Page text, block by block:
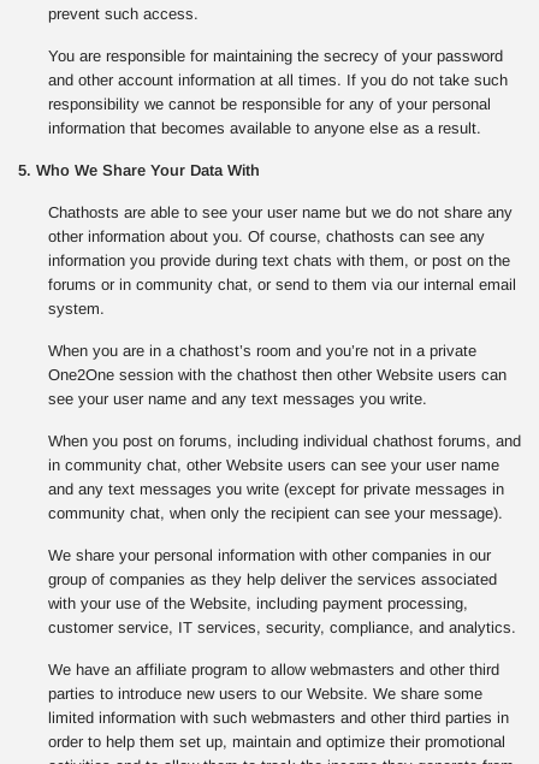
prevent such access.
You are responsible for maintaining the secrecy of your password
and other account information at all times. If you do not take such
responsibility we cannot be responsible for any of your personal
information that becomes available to anyone else as a result.
5. Who We Share Your Data With
Chathosts are able to see your user name but we do not share any
other information about you. Of course, chathosts can see any
information you provide during text chats with them, or post on the
forums or in community chat, or send to them via our internal email
system.
When you are in a chathost’s room and you’re not in a private
One2One session with the chathost then other Website users can
see your user name and any text messages you write.
When you post on forums, including individual chathost forums, and
in community chat, other Website users can see your user name
and any text messages you write (except for private messages in
community chat, when only the recipient can see your message).
We share your personal information with other companies in our
group of companies as they help deliver the services associated
with your use of the Website, including payment processing,
customer service, IT services, security, compliance, and analytics.
We have an affiliate program to allow webmasters and other third
parties to introduce new users to our Website. We share some
limited information with such webmasters and other third parties in
order to help them set up, maintain and optimize their promotional